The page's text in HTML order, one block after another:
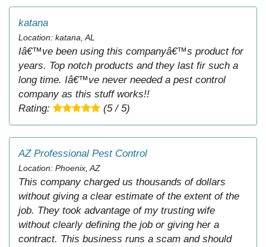
katana
Location: katana, AL
Iâ€™ve been using this companyâ€™s product for
years. Top notch products and they last fir such a
long time. Iâ€™ve never needed a pest control
company as this stuff works!!
Rating:
(5 / 5)
AZ Professional Pest Control
Location: Phoenix, AZ
This company charged us thousands of dollars
without giving a clear estimate of the extent of the
job. They took advantage of my trusting wife
without clearly defining the job or giving her a
contract. This business runs a scam and should